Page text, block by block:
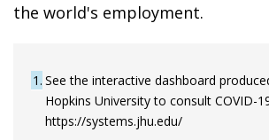
the world's employment.
1 See the interactive dashboard
Hopkins University to consult COVID-
https://systems.jhu.edu/